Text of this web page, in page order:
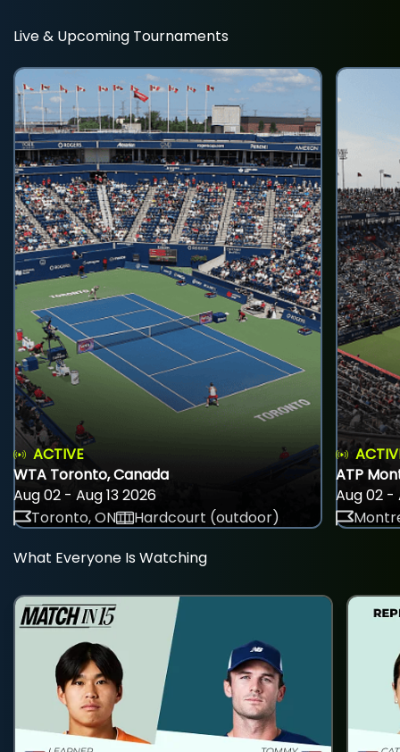
Live & Upcoming Tournaments
ACTIVE
WTA Toronto, Canada
Aug 02 - Aug 13 2026
Toronto, ON
Hardcourt (outdoor)
ATP
Aug 02 -
What Everyone Is Watching